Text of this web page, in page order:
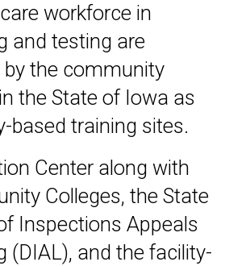
workforce in
and testing are
the community
the State of Iowa as
based training sites.
Center along with
Colleges, the State
Inspections Appeals
(DIAL), and the facility-